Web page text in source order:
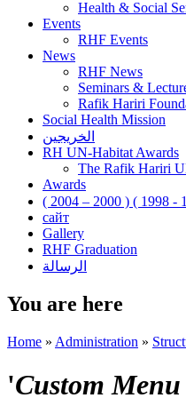
Health & Social
Events
RHF Events
News
RHF News
Seminars &
Rafik Hariri
Social Health Mission
الخريجين
RH UN-Habitat Awards
The Rafik Hariri
Awards
сайт
Gallery
RHF Graduation
الرسالة
You are here
Home » Administration »
'Custom